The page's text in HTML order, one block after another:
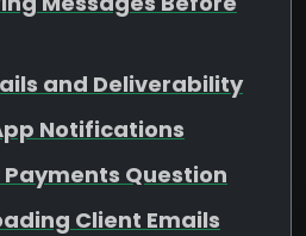
and Deliverability
Notifications
Question
Client Emails